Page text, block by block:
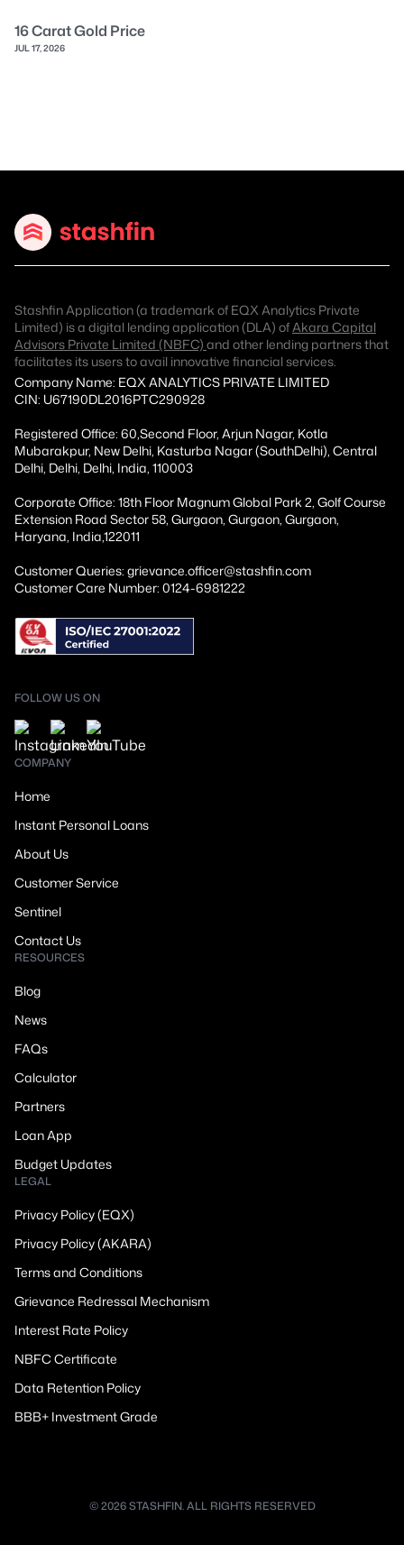
16 Carat Gold Price
JUL 17, 2026
Stashfin Application (a trademark of EQX Analytics Private
Limited) is a digital lending application (DLA) ofAkara Capital
Advisors Private Limited (NBFC) and other lending partners that
facilitates its users to avail innovative financial services.
Company Name: EQX ANALYTICS PRIVATE LIMITED
CIN: U67190DL2016PTC290928
Registered Office: 60,Second Floor, Arjun Nagar, Kotla
Mubarakpur, New Delhi, Kasturba Nagar (SouthDelhi), Central
Delhi, Delhi, Delhi, India, 110003
Corporate Office: 18th Floor Magnum Global Park 2, Golf Course
Extension Road Sector 58, Gurgaon, Gurgaon, Gurgaon,
Haryana, India,122011
Customer Queries: grievance.officer@stashfin.com
Customer Care Number: 0124-6981222
FOLLOW US ON
COMPANY
Home
Instant Personal Loans
About Us
Customer Service
Sentinel
Contact Us
RESOURCES
Blog
News
FAQs
Calculator
Partners
Loan App
Budget Updates
LEGAL
Privacy Policy (EQX)
Privacy Policy (AKARA)
Terms and Conditions
Grievance Redressal Mechanism
Interest Rate Policy
NBFC Certificate
Data Retention Policy
BBB+ Investment Grade
© 2026 STASHFIN. ALL RIGHTS RESERVED